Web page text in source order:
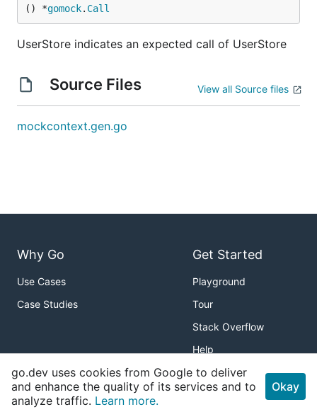
() *gomock. Call
UserStore indicates an expected call of UserStore
Source Files View all Source files
mockcontext.gen.go
Why Go
Use Cases
Case Studies
Get Started
Playground
Tour
Stack Overflow
Help
Packages
Standard Library
About
go.dev uses cookies from Google to deliver
and enhance the quality of its services and to
analyze traffic. Learn more.
Okay